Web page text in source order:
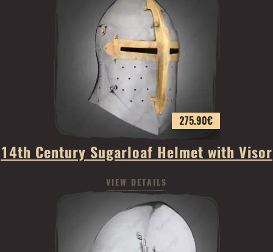
275.90€
14th Century Sugarloaf Helmet with Visor
VIEW DETAILS